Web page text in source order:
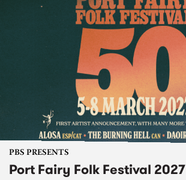
PBS PRESENTS
Port Fairy Folk Festival 2027